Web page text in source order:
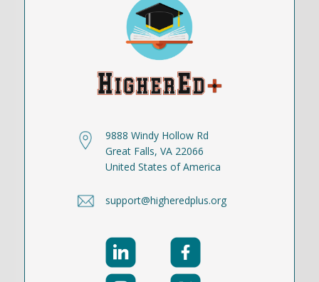
9888 Windy Hollow Rd
Great Falls, VA 22066
United States of America
support@higheredplus.org